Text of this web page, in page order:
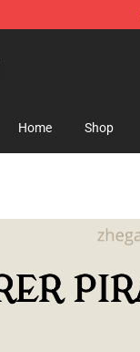
Home Shop